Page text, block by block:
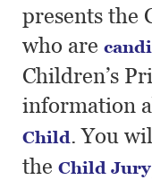
presents the
who are
Children’s
information
Child. You
the Child Jury